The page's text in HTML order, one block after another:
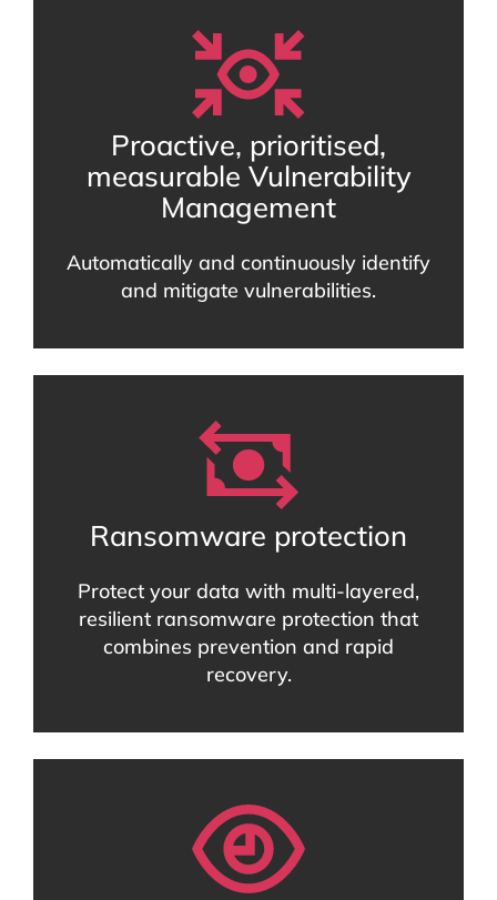
Proactive, prioritised,
measurable Vulnerability
Management
Automatically and continuously identify
and mitigate vulnerabilities.
Ransomware protection
Protect your data with multi-layered,
resilient ransomware protection that
combines prevention and rapid
recovery.